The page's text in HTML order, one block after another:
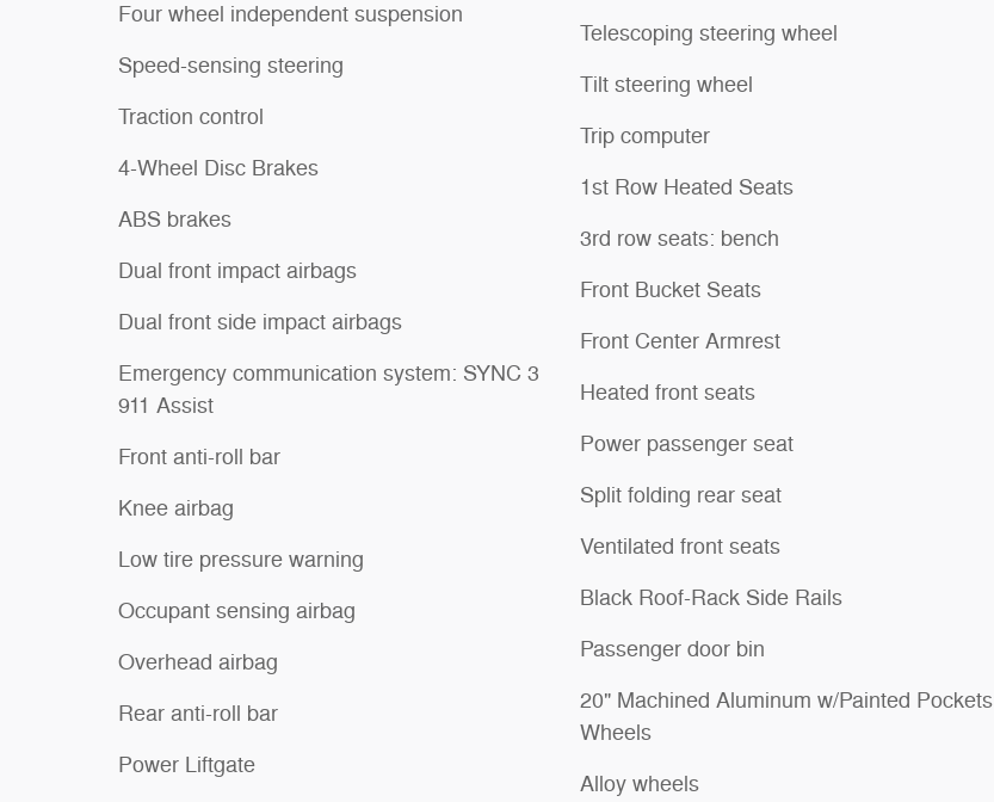
Four wheel independent suspension
Speed-sensing steering
Traction control
4-Wheel Disc Brakes
ABS brakes
Dual front impact airbags
Dual front side impact airbags
Emergency communication system: SYNC 3
911 Assist
Front anti-roll bar
Knee airbag
Low tire pressure warning
Occupant sensing airbag
Overhead airbag
Rear anti-roll bar
Power Liftgate
Telescoping steering wheel
Tilt steering wheel
Trip computer
1st Row Heated Seats
3rd row seats: bench
Front Bucket Seats
Front Center Armrest
Heated front seats
Power passenger seat
Split folding rear seat
Ventilated front seats
Black Roof-Rack Side Rails
Passenger door bin
20" Machined Aluminum w/Painted Pockets
Wheels
Alloy wheels